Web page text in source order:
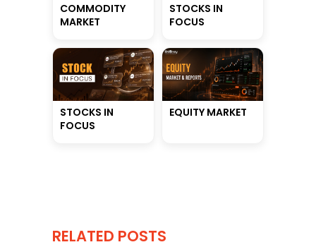
COMMODITY
MARKET
STOCKS IN
FOCUS
STOCKS IN
FOCUS
EQUITY MARKET
RELATED POSTS